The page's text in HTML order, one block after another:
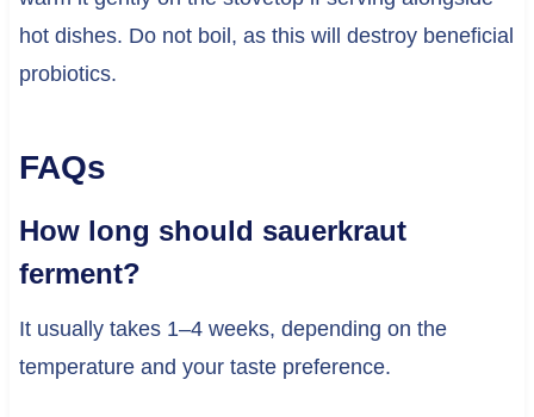
hot dishes. Do not boil, as this will destroy beneficial
probiotics.
FAQs
How long should sauerkraut
ferment?
It usually takes 1–4 weeks, depending on the
temperature and your taste preference.